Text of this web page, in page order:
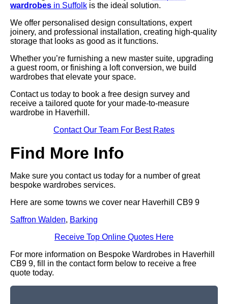
wardrobes in Suffolk is the ideal solution.
We offer personalised design consultations, expert
joinery, and professional installation, creating high-quality
storage that looks as good as it functions.
Whether you’re furnishing a new master suite, upgrading
a guest room, or finishing a loft conversion, we build
wardrobes that elevate your space.
Contact us today to book a free design survey and
receive a tailored quote for your made-to-measure
wardrobe in Haverhill.
Contact Our Team For Best Rates
Find More Info
Make sure you contact us today for a number of great
bespoke wardrobes services.
Here are some towns we cover near Haverhill CB9 9
Saffron Walden, Barking
Receive Top Online Quotes Here
For more information on Bespoke Wardrobes in Haverhill
CB9 9, fill in the contact form below to receive a free
quote today.